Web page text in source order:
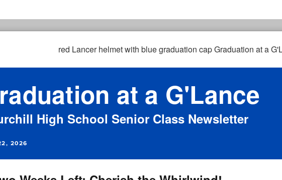
at a G'Lance
High School Senior Class Newsletter
2026